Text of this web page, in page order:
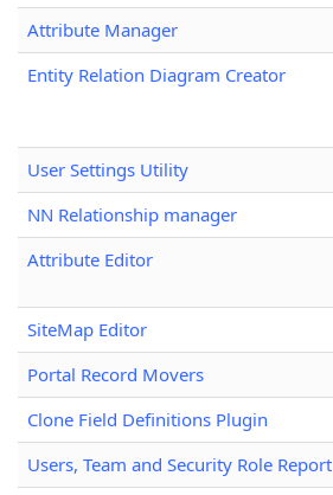
Attribute Manager
Entity Relation Diagram Creator
User Settings Utility
NN Relationship manager
Attribute Editor
SiteMap Editor
Portal Record Movers
Clone Field Definitions Plugin
Users, Team and Security Role Report